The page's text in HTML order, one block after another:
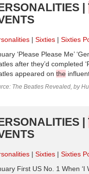
|
Sixties
Sixties
‘Please Please Me’
after they’d completed
appeared on the
The Beatles Revealed, by
|
Sixties
Sixties
First US No. 1 When ‘I